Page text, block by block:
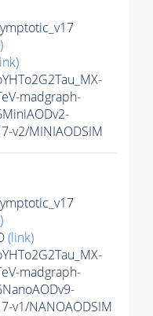
madgraph-
v2/MINIAODSIM
(link)
madgraph-
v1/NANOAODSIM